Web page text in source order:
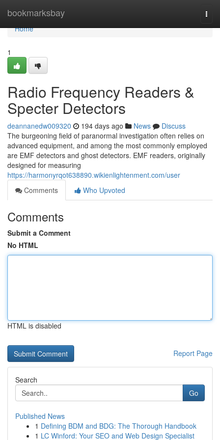
bookmarksbay
Home
Home
1
Radio Frequency Readers &
Specter Detectors
deannanedw009320 194 days ago News
Discuss
The burgeoning field of paranormal investigation often relies on
advanced equipment, and among the most commonly employed
are EMF detectors and ghost detectors. EMF readers, originally
designed for measuring
https://harmonyrqot638890.wikienlightenment.com/user
Comments
Who Upvoted
Comments
Submit a Comment
No HTML
HTML is disabled
Report Page
Search
Go
Published News
1 Defining BDM and BDG: The Thorough Handbook
1 LC Winford: Your SEO and Web Design Specialist